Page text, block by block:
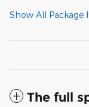
Show All Package
The full